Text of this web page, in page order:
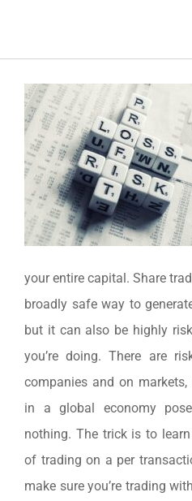
your entire capital. Share
broadly safe way to
but it can also be highly
you’re doing. There are
companies and on
in a global economy
nothing. The trick is to
of trading on a per
make sure you’re trading